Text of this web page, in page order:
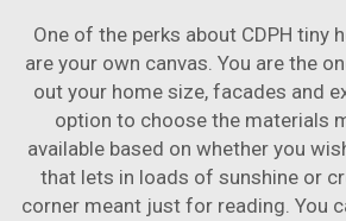
One of the perks about CDPH tiny
are your own canvas. You are the
out your home size, facades and
option to choose the materials
available based on whether you
that lets in loads of sunshine or
corner meant just for reading. You